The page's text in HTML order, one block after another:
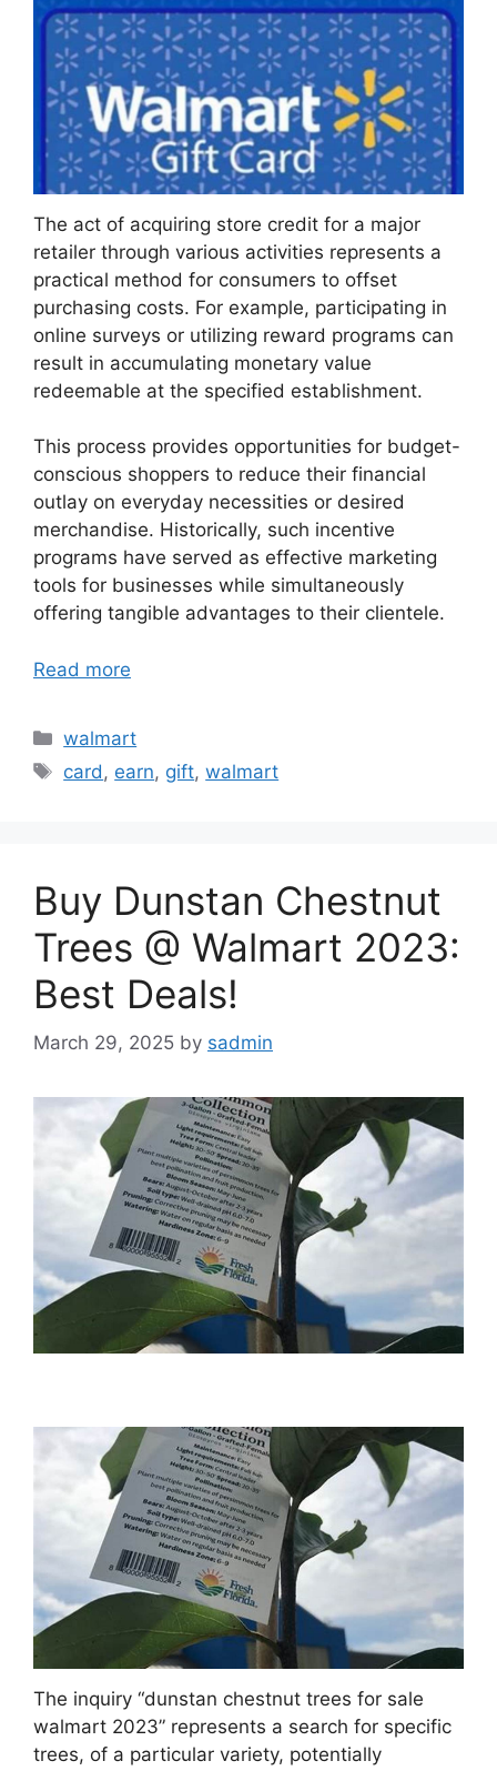
The act of acquiring store credit for a major
retailer through various activities represents a
practical method for consumers to offset
purchasing costs. For example, participating in
online surveys or utilizing reward programs can
result in accumulating monetary value
redeemable at the specified establishment.
This process provides opportunities for budget-
conscious shoppers to reduce their financial
outlay on everyday necessities or desired
merchandise. Historically, such incentive
programs have served as effective marketing
tools for businesses while simultaneously
offering tangible advantages to their clientele.
Read more
Categories
walmart
Tags
card , earn, gift,walmart
Buy Dunstan Chestnut
Trees @ Walmart 2023:
Best Deals!
March 29, 2025 by sadmin
The inquiry “dunstan chestnut trees for sale
walmart 2023” represents a search for specific
trees, of a particular variety, potentially